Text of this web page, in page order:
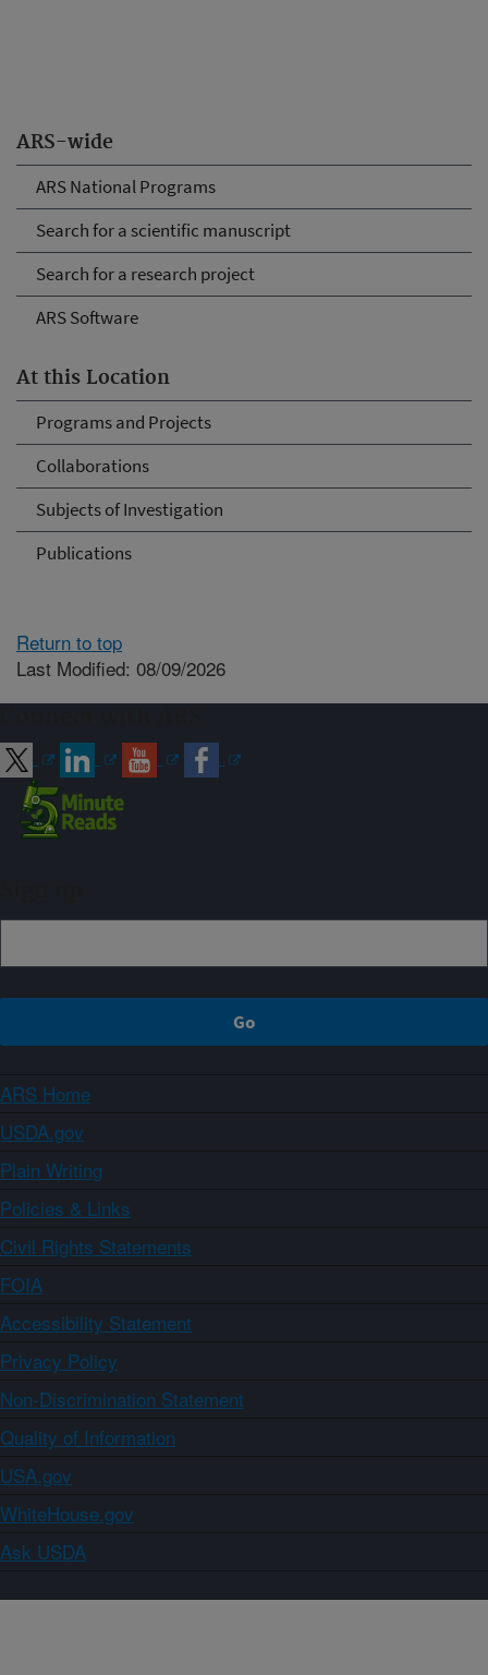
ARS-wide
ARS National Programs
Search for a scientific manuscript
Search for a research project
ARS Software
At this Location
Programs and Projects
Collaborations
Subjects of Investigation
Publications
Return to top
Last Modified: 08/09/2026
ARS Home
USDA.gov
Plain Writing
Policies & Links
Civil Rights Statements
FOIA
Accessibility Statement
Privacy Policy
Non-Discrimination Statement
Quality of Information
USA.gov
WhiteHouse.gov
Ask USDA